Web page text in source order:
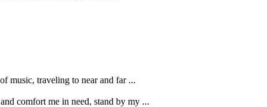
music, traveling to near and far ...
comfort me in need, stand by my ...